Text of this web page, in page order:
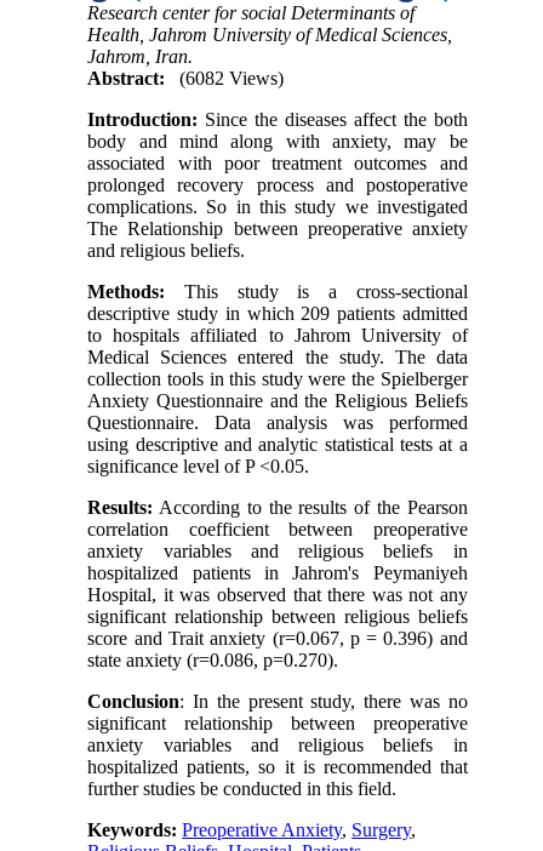
Research center for social Determinants of
Health, Jahrom University of Medical Sciences,
Jahrom, Iran.
Abstract:
(6082 Views)
Introduction: Since the diseases affect the both
body and mind along with anxiety, may be
associated with poor treatment outcomes and
prolonged recovery process and postoperative
complications. So in this study we investigated
The Relationship between preoperative anxiety
and religious beliefs.
Methods: This study is a cross-sectional
descriptive study in which 209 patients admitted
to hospitals affiliated to Jahrom University of
Medical Sciences entered the study. The data
collection tools in this study were the Spielberger
Anxiety Questionnaire and the Religious Beliefs
Questionnaire. Data analysis was performed
using descriptive and analytic statistical tests at a
significance level of P <0.05.
Results: According to the results of the Pearson
correlation coefficient between preoperative
anxiety variables and religious beliefs in
hospitalized patients in Jahrom's Peymaniyeh
Hospital, it was observed that there was not any
significant relationship between religious beliefs
score and Trait anxiety (r=0.067, p = 0.396) and
state anxiety (r=0.086, p=0.270).
Conclusion: In the present study, there was no
significant relationship between preoperative
anxiety variables and religious beliefs in
hospitalized patients, so it is recommended that
further studies be conducted in this field.
Keywords:Preoperative Anxiety, Surgery,